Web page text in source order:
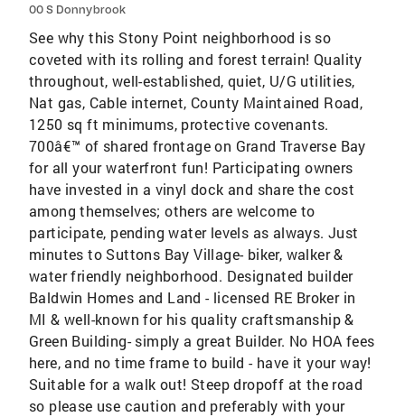
00 S Donnybrook
See why this Stony Point neighborhood is so
coveted with its rolling and forest terrain! Quality
throughout, well-established, quiet, U/G utilities,
Nat gas, Cable internet, County Maintained Road,
1250 sq ft minimums, protective covenants.
700â€™ of shared frontage on Grand Traverse Bay
for all your waterfront fun! Participating owners
have invested in a vinyl dock and share the cost
among themselves; others are welcome to
participate, pending water levels as always. Just
minutes to Suttons Bay Village- biker, walker &
water friendly neighborhood. Designated builder
Baldwin Homes and Land - licensed RE Broker in
MI & well-known for his quality craftsmanship &
Green Building- simply a great Builder. No HOA fees
here, and no time frame to build - have it your way!
Suitable for a walk out! Steep dropoff at the road
so please use caution and preferably with your